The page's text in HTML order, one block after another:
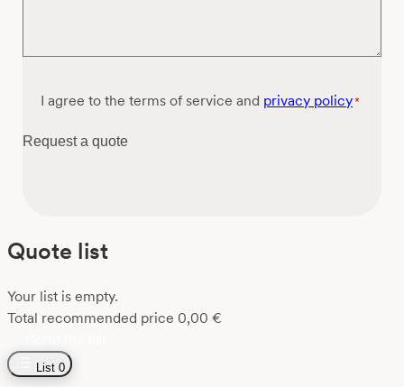
Consent*
I agree to the terms of service and privacy policy*
Request a quote
Quote list
Your list is empty.
Total recommended price 0,00 €
List 0